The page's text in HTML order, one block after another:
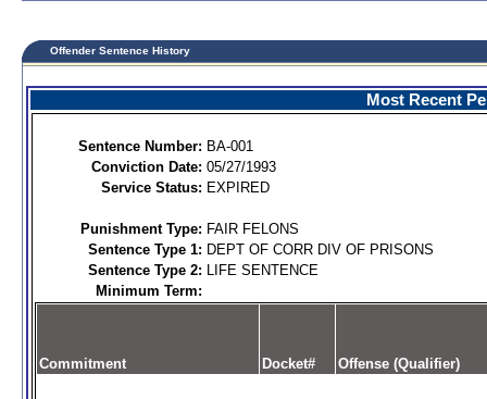
Offender Sentence History
Most Recent
Sentence Number: BA-001
Conviction Date: 05/27/1993
Service Status: EXPIRED
Punishment Type: FAIR FELONS
Sentence Type 1: DEPT OF CORR DIV OF PRISONS
Sentence Type 2: LIFE SENTENCE
Minimum Term:
Commitment Docket# Offense (Qualifier)